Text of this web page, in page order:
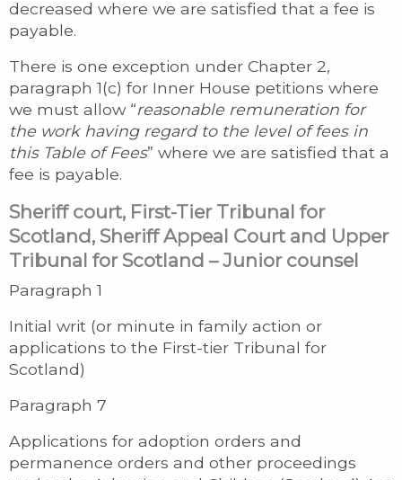
decreased where we are satisfied that a fee is
payable.
There is one exception under Chapter 2,
paragraph 1(c) for Inner House petitions where
we must allow “reasonable remuneration for
the work having regard to the level of fees in
this Table of Fees” where we are satisfied that a
fee is payable.
Sheriff court, First-Tier Tribunal for
Scotland, Sheriff Appeal Court and Upper
Tribunal for Scotland – Junior counsel
Paragraph 1
Initial writ (or minute in family action or
applications to the First-tier Tribunal for
Scotland)
Paragraph 7
Applications for adoption orders and
permanence orders and other proceedings